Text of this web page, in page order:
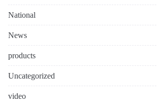
National
News
products
Uncategorized
video